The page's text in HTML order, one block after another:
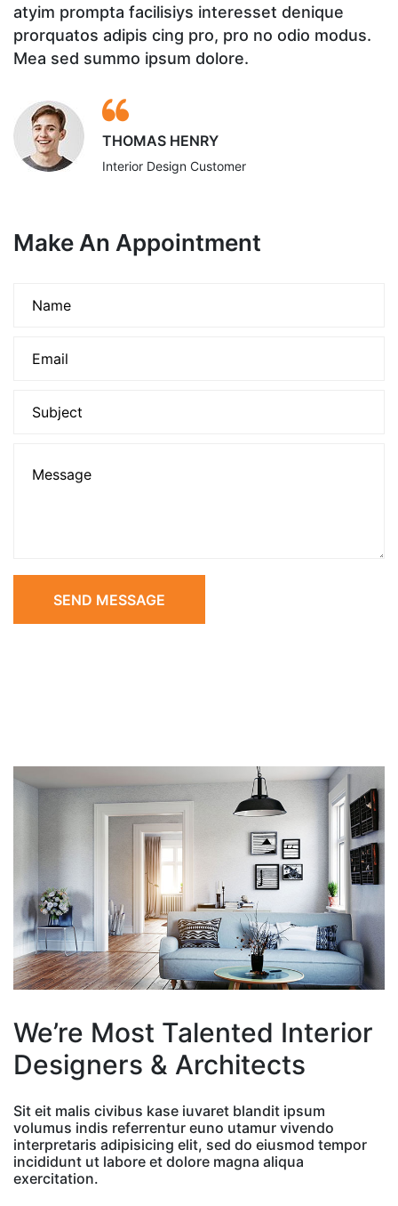
atyim prompta facilisiys interesset denique
prorquatos adipis cing pro, pro no odio modus.
Mea sed summo ipsum dolore.
THOMAS HENRY
Interior Design Customer
Make An Appointment
SEND MESSAGE
We’re Most Talented Interior
Designers & Architects
Sit eit malis civibus kase iuvaret blandit ipsum
volumus indis referrentur euno utamur vivendo
interpretaris adipisicing elit, sed do eiusmod tempor
incididunt ut labore et dolore magna aliqua
exercitation.